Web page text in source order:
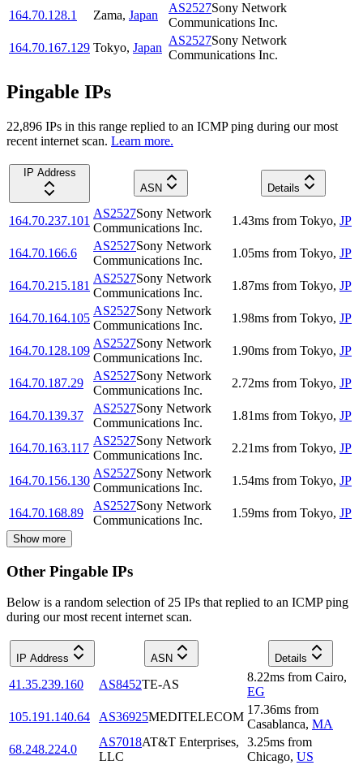
164.70.128.1
Zama, Japan
AS2527Sony Network
Communications Inc.
164.70.167.129 Tokyo, Japan
AS2527Sony Network
Communications Inc.
Pingable IPs
22,896 IPs in this range replied to an ICMP ping during our most
recent internet scan. Learn more.
IP Address
ASN
Details
164.70.237.101
AS2527Sony Network
Communications Inc.
1.43ms from Tokyo, JP
164.70.166.6
AS2527Sony Network
Communications Inc.
1.05ms from Tokyo, JP
164.70.215.181
AS2527Sony Network
Communications Inc.
1.87ms from Tokyo, JP
164.70.164.105
AS2527Sony Network
Communications Inc.
1.98ms from Tokyo, JP
164.70.128.109
AS2527Sony Network
Communications Inc.
1.90ms from Tokyo, JP
164.70.187.29
AS2527Sony Network
Communications Inc.
2.72ms from Tokyo, JP
164.70.139.37
AS2527Sony Network
Communications Inc.
1.81ms from Tokyo, JP
164.70.163.117
AS2527Sony Network
Communications Inc.
2.21ms from Tokyo, JP
164.70.156.130
AS2527Sony Network
Communications Inc.
1.54ms from Tokyo, JP
164.70.168.89
AS2527Sony Network
Communications Inc.
1.59ms from Tokyo, JP
Show more
Other Pingable IPs
Below is a random selection of 25 IPs that replied to an ICMP ping
during our most recent internet scan.
IP Address ASN Details
41.35.239.160 AS8452TE-AS
8.22ms from Cairo,
EG
105.191.140.64
AS36925MEDITELECOM
17.36ms from
Casablanca, MA
68.248.224.0
AS7018AT&T Enterprises,
LLC
3.25ms from
Chicago, US